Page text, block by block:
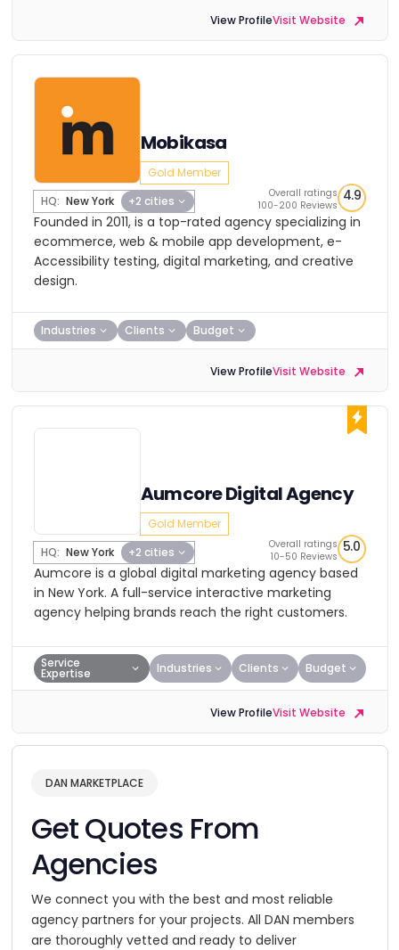
View ProfileVisit Website
Mobikasa
Gold Member
HQ: New York +2 cities
Overall ratings
100-200 Reviews
4.9
Founded in 2011, is a top-rated agency specializing in
ecommerce, web & mobile app development, e-
Accessibility testing, digital marketing, and creative
design.
Industries Clients Budget
View ProfileVisit Website
Aumcore Digital Agency
Gold Member
HQ: New York +2 cities
Overall ratings
10-50 Reviews
5.0
Aumcore is a global digital marketing agency based
in New York. A full-service interactive marketing
agency helping brands reach the right customers.
Service
Expertise Industries Clients Budget
View ProfileVisit Website
DAN MARKETPLACE
Get Quotes From
Agencies
We connect you with the best and most reliable
agency partners for your projects. All DAN members
are thoroughly vetted and ready to deliver